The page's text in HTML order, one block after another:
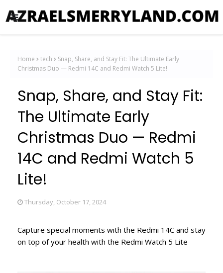
Home tech
Snap, Share, and Stay Fit: The Ultimate Early
Christmas Duo — Redmi 14C and Redmi Watch 5 Lite!
Snap, Share, and Stay Fit:
The Ultimate Early
Christmas Duo — Redmi
14C and Redmi Watch 5
Lite!
Thursday, October 17, 2024
Capture special moments with the Redmi 14C and stay
on top of your health with the Redmi Watch 5 Lite